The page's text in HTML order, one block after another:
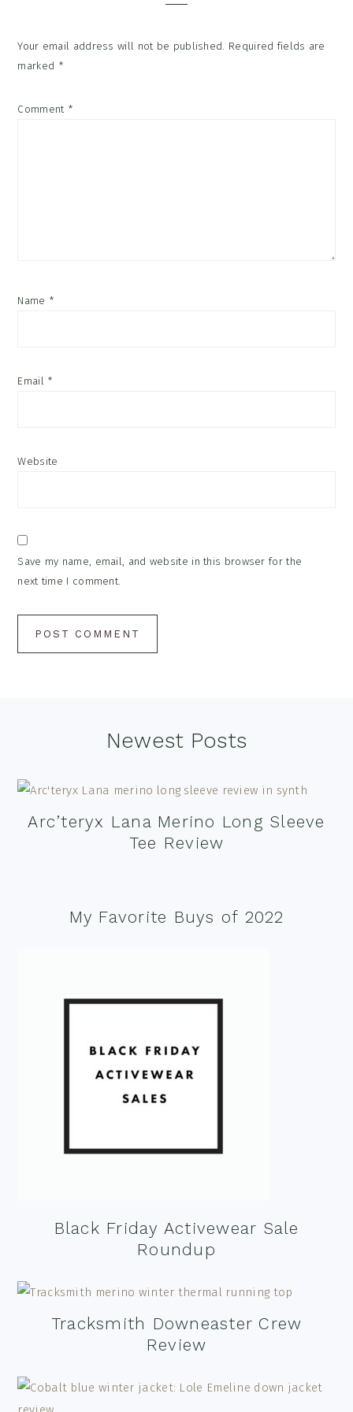
Your email address will not be published. Required fields are
marked *
Comment *
Name *
Email *
Website
Save my name, email, and website in this browser for the
next time I comment.
Newest Posts
Arc’teryx Lana Merino Long Sleeve
Tee Review
My Favorite Buys of 2022
Black Friday Activewear Sale
Roundup
Tracksmith Downeaster Crew
Review